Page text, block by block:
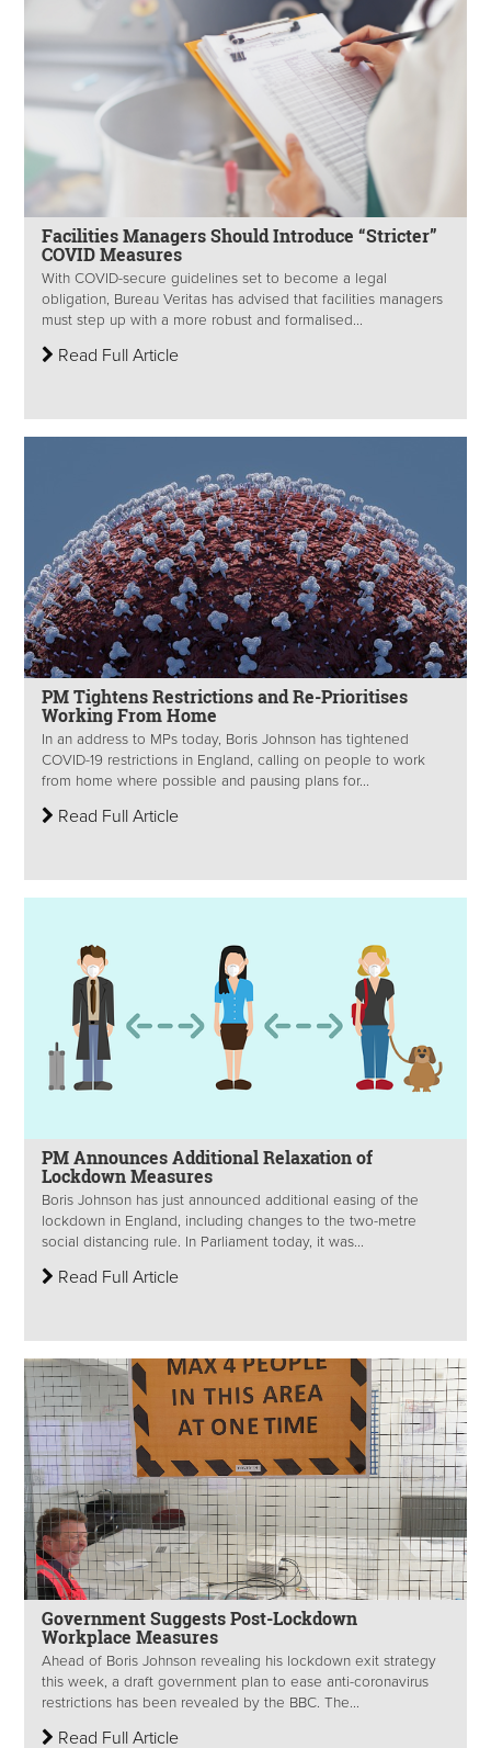
Facilities Managers Should Introduce “Stricter”
COVID Measures
With COVID-secure guidelines set to become a legal
obligation, Bureau Veritas has advised that facilities managers
must step up with a more robust and formalised...
Read Full Article
PM Tightens Restrictions and Re-Prioritises
Working From Home
In an address to MPs today, Boris Johnson has tightened
COVID-19 restrictions in England, calling on people to work
from home where possible and pausing plans for...
Read Full Article
PM Announces Additional Relaxation of
Lockdown Measures
Boris Johnson has just announced additional easing of the
lockdown in England, including changes to the two-metre
social distancing rule. In Parliament today, it was...
Read Full Article
Government Suggests Post-Lockdown
Workplace Measures
Ahead of Boris Johnson revealing his lockdown exit strategy
this week, a draft government plan to ease anti-coronavirus
restrictions has been revealed by the BBC. The...
Read Full Article